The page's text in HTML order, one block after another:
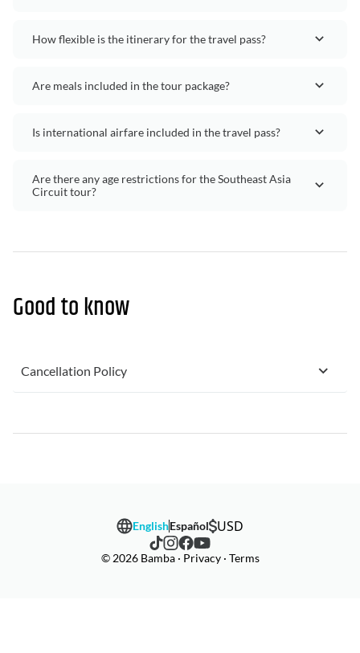
How flexible is the itinerary for the travel pass?
Are meals included in the tour package?
Is international airfare included in the travel pass?
Are there any age restrictions for the Southeast Asia
Circuit tour?
Good to know
Cancellation Policy
© 2026 Bamba · Privacy · Terms
EnglishEspañol USD